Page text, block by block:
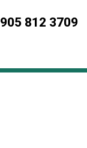
905 812 3709